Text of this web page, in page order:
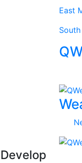
East
Develop